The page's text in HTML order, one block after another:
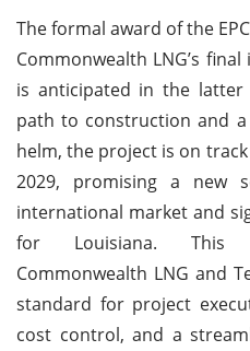
The formal award of the
Commonwealth LNG’s
is anticipated in the
path to construction and
helm, the project is on
2029, promising a new
international market and
for Louisiana. This
Commonwealth LNG and
standard for project
cost control, and a